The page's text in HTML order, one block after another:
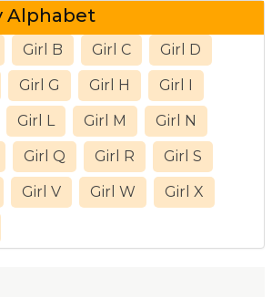
Alphabet
Girl B Girl C Girl D
Girl G Girl H Girl I
Girl L Girl M Girl N
Girl Q Girl R Girl S
Girl V Girl W Girl X